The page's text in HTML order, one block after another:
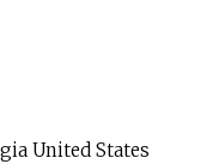
United States